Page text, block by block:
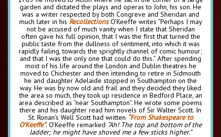
garden and dictated the plays and operas to John, his son. He
was a writer respected by both Congreve and Sheridan and
much later in his RecollectionsO’Keeffe writes “Perhaps I may
not be accused of much vanity when I state that Sheridan
often gave his full opinion, that I was the first that turned the
public taste from the dullness of sentiment, into which it was
rapidly failing, towards the sprightly channel of comic humour;
and that I was the only one that could do this.” After spending
most of his life around the London and Dublin theatres he
moved to Chichester and then intending to retire in Sidmouth
he and daughter Adelaide stopped in Southampton on the
way. He was by now old and frail and they decided they liked
the area so much, they took up residence in Bedford Place, an
area described as “near Southampton”. He wrote some poems
there and his daughter read him novels of Sir Walter Scott. In
St. Ronan’s Well Scott had written “From Shakespeare to
O’Keeffe”. O’Keeffe remarked “Ah! The top and bottom of the
ladder; he might have shoved me a few sticks higher.”